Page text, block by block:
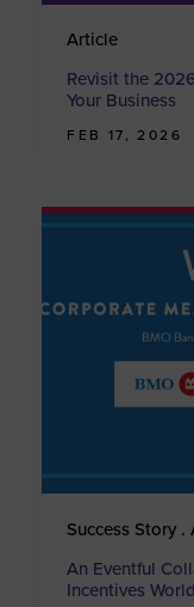
Article
Revisit the
Your Business
FEB 17, 2026
Success Story
An Eventful
Incentives